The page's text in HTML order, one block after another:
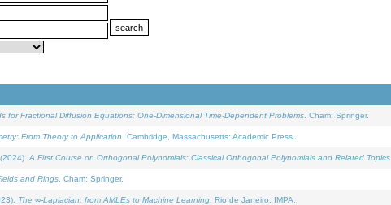
for Fractional Diffusion Equations: One-Dimensional Time-Dependent Problems . Cham: Springer.
From Theory to Application . Cambridge, Massachusetts: Academic Press.
A First Course on Orthogonal Polynomials: Classical Orthogonal Polynomials and Related Topics
and Rings . Cham: Springer.
The ∞-Laplacian: from AMLEs to Machine Learning . Rio de Janeiro: IMPA.